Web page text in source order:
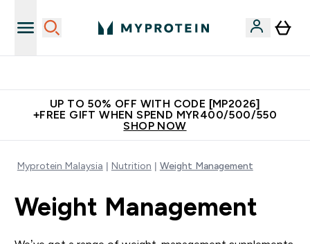
UP TO 50% OFF WITH CODE [MP2026]
+FREE GIFT WHEN SPEND MYR400/500/550
SHOP NOW
Myprotein Malaysia Nutrition Weight Management
Weight Management